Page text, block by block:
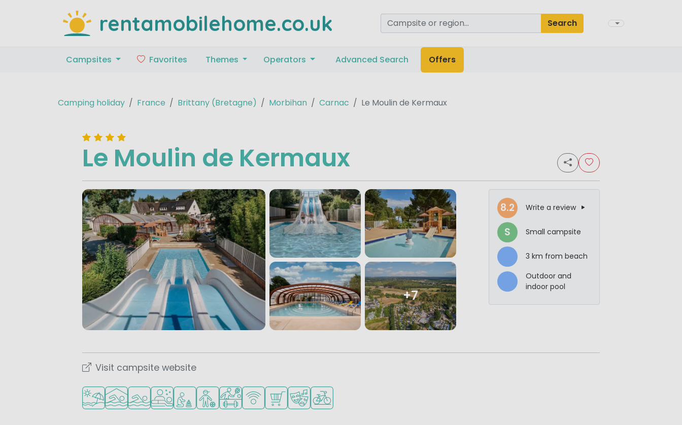
rentamobilehome.co.uk Search
Campsites Favorites Themes Operators Advanced Search Offers
Camping holiday France Brittany (Bretagne) Morbihan Carnac Le Moulin de Kermaux
Le Moulin de Kermaux
+7
8.2 Write a review
S Small campsite
3 km from beach
Outdoor and
indoor pool
Visit campsite website
Located by the beach/sea
Indoor poolOutdoor pool
Wellness facilities
Recommended for small children
Recommended for teenagers
Sports facilities
WiFi available
Shop/Supermarket
Animation program
Bike rental